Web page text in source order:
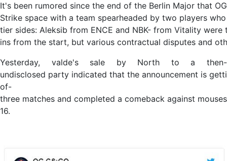
It's been rumored since the end of the Berlin Major that
Strike space with a team spearheaded by two players
tier sides: Aleksib from ENCE and NBK- from Vitality were
ins from the start, but various contractual disputes and
Yesterday, valde's sale by North to a then-
undisclosed party indicated that the announcement is
of-
three matches and completed a comeback against
16.